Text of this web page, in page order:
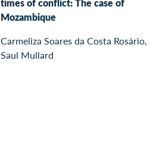
Mozambique
Carmeliza Soares da Costa Rosário,
Saul Mullard